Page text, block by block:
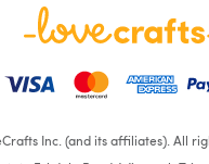
Inc. (and its affiliates). All